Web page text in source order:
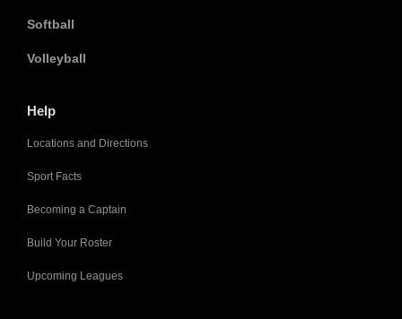
Softball
Volleyball
Help
Locations and Directions
Sport Facts
Becoming a Captain
Build Your Roster
Upcoming Leagues